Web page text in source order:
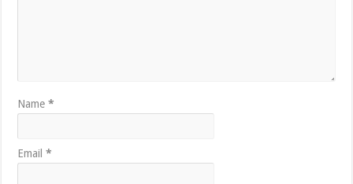
Name*
Email*